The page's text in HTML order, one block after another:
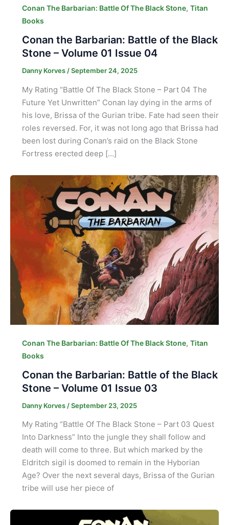
Conan The Barbarian: Battle Of The Black Stone, Titan
Books
Conan the Barbarian: Battle of the Black
Stone – Volume 01 Issue 04
Danny Korves /September 24, 2025
My Rating “Battle Of The Black Stone – Part 04 The
Future Yet Unwritten” Conan lay dying in the arms of
his love, Brissa of the Gurian tribe. Fate had seen their
roles reversed. For, it was not long ago that Brissa had
been lost during Conan’s raid on the Black Stone
Fortress erected deep […]
Conan The Barbarian: Battle Of The Black Stone, Titan
Books
Conan the Barbarian: Battle of the Black
Stone – Volume 01 Issue 03
Danny Korves /September 23, 2025
My Rating “Battle Of The Black Stone – Part 03 Quest
Into Darkness” Into the jungle they shall follow and
death will come to three. But which marked by the
Eldritch sigil is doomed to remain in the Hyborian
Age? Over the next several days, Brissa of the Gurian
tribe will use her piece of